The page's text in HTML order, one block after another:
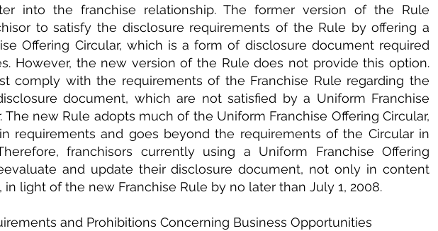
into the franchise relationship. The former version of the Rule
to satisfy the disclosure requirements of the Rule by offering a
Offering Circular, which is a form of disclosure document required
However, the new version of the Rule does not provide this option.
comply with the requirements of the Franchise Rule regarding the
document, which are not satisfied by a Uniform Franchise
The new Rule adopts much of the Uniform Franchise Offering Circular,
requirements and goes beyond the requirements of the Circular in
franchisors currently using a Uniform Franchise Offering
and update their disclosure document, not only in content
in light of the new Franchise Rule by no later than July 1, 2008.
and Prohibitions Concerning Business Opportunities